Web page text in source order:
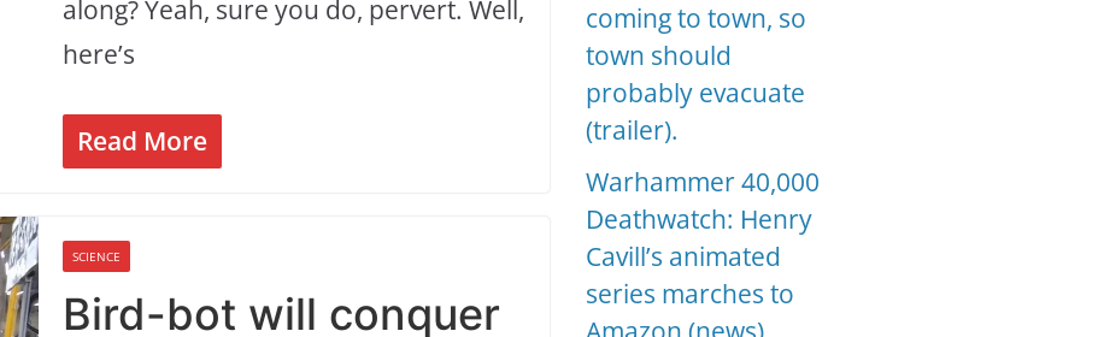
along? Yeah, sure you do, pervert. Well,
here’s
Read More
SCIENCE
Bird-bot will conquer
coming to town, so
town should
probably evacuate
(trailer).
Warhammer 40,000
Deathwatch: Henry
Cavill’s animated
series marches to